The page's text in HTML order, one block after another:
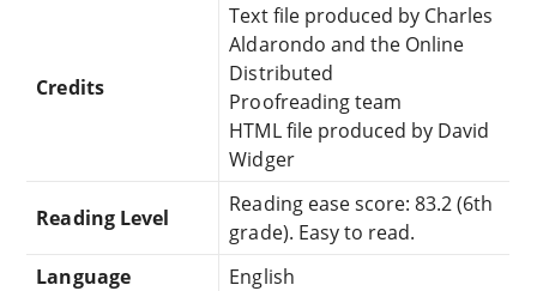
Credits
Text file produced by Charles
Aldarondo and the Online
Distributed
Proofreading team
HTML file produced by David
Widger
Reading Level
Reading ease score: 83.2 (6th
grade). Easy to read.
Language
English